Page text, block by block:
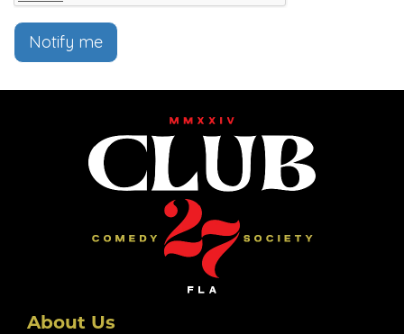
Notify me
About Us